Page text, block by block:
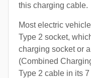
this charging cable.
Most electric
Type 2 socket,
charging socket or
(Combined
Type 2 cable in its